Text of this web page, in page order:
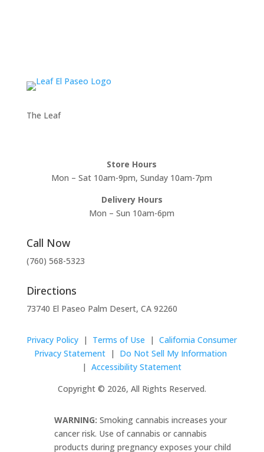
The Leaf
Store Hours
Mon – Sat 10am-9pm, Sunday 10am-7pm
Delivery Hours
Mon – Sun 10am-6pm
Call Now
(760) 568-5323
Directions
73740 El Paseo Palm Desert, CA 92260
Privacy Policy | Terms of Use |California Consumer
Privacy Statement | Do Not Sell My Information
|Accessibility Statement
Copyright © 2026, All Rights Reserved.
WARNING: Smoking cannabis increases your
cancer risk. Use of cannabis or cannabis
products during pregnancy exposes your child